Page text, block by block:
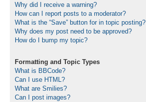
Why did I receive a warning?
How can I report posts to a moderator?
What is the “Save” button for in topic posting?
Why does my post need to be approved?
How do I bump my topic?
Formatting and Topic Types
What is BBCode?
Can I use HTML?
What are Smilies?
Can I post images?